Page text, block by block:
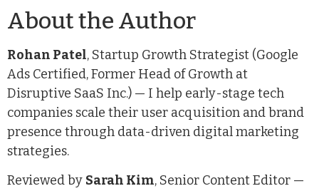
About the Author
Rohan Patel, Startup Growth Strategist (Google
Ads Certified, Former Head of Growth at
Disruptive SaaS Inc.) — I help early-stage tech
companies scale their user acquisition and brand
presence through data-driven digital marketing
strategies.
Reviewed by Sarah Kim, Senior Content Editor —